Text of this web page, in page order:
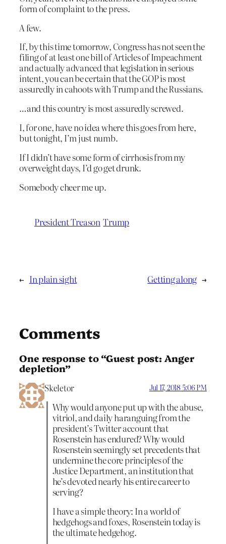
form of complaint to the press.
A few.
If, by this time tomorrow, Congress has not seen the
filing of at least one bill of Articles of Impeachment
and actually advanced that legislation in serious
intent, you can be certain that the GOP is most
assuredly in cahoots with Trump and the Russians.
…and this country is most assuredly screwed.
I, for one, have no idea where this goes from here,
but tonight, I’m just numb.
If I didn’t have some form of cirrhosis from my
overweight days, I’d go get drunk.
Somebody cheer me up.
President Treason Trump
← In plain sight Getting along →
Comments
One response to “Guest post: Anger
depletion”
Skeletor Jul 17, 2018 5:06 PM
Why would anyone put up with the abuse,
vitriol, and daily haranguing from the
president’s Twitter account that
Rosenstein has endured? Why would
Rosenstein seemingly set precedents that
undermine the core principles of the
Justice Department, an institution that
he’s devoted nearly his entire career to
serving?
I have a simple theory: In a world of
hedgehogs and foxes, Rosenstein today is
the ultimate hedgehog.